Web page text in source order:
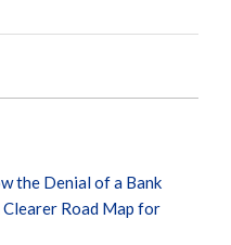
the Denial of a Bank
Road Map for